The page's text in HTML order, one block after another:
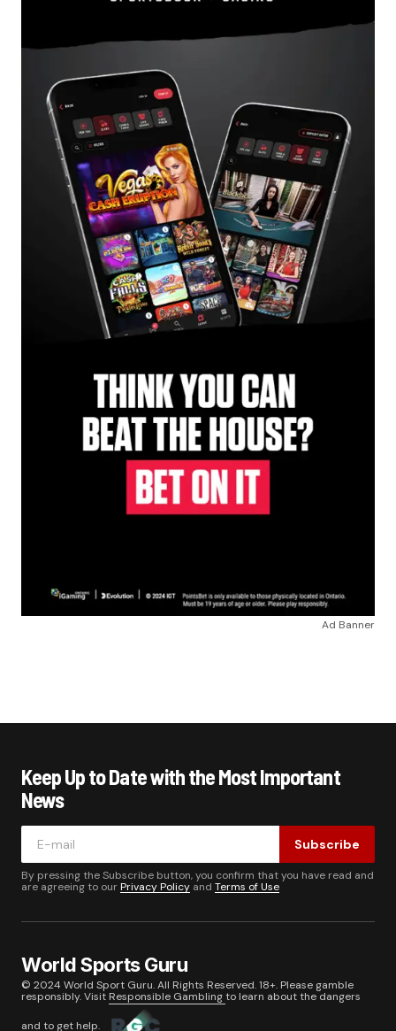
Ad Banner
Keep Up to Date with the Most Important
News
Subscribe
By pressing the Subscribe button, you confirm that you have read and
are agreeing to ourPrivacy Policy and Terms of Use
World Sports Guru
© 2024 World Sport Guru. All Rights Reserved. 18+. Please gamble
responsibly. Visit Responsible Gamblingto learn about the dangers
and to get help.